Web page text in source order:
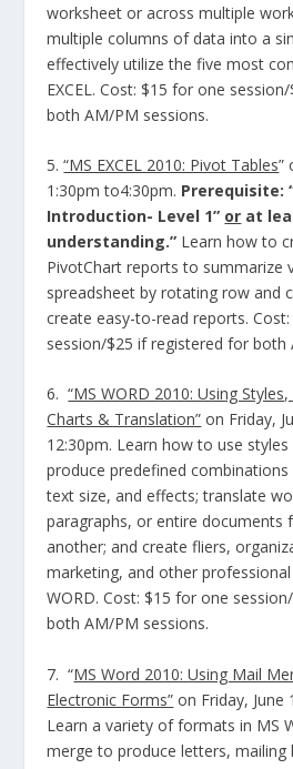
worksheet or across multiple
multiple columns of data into a
effectively utilize the five most
EXCEL. Cost: $15 for one
both AM/PM sessions.
5.“MS EXCEL 2010: Pivot Tables”
1:30pm to4:30pm. Prerequisite:
Introduction- Level 1” or at
understanding.” Learn how to
PivotChart reports to summarize
spreadsheet by rotating row and
create easy-to-read reports.
session/$25 if registered for both
6.“MS WORD 2010: Using
Charts & Translation” on Friday,
12:30pm. Learn how to use
produce predefined
text size, and effects; translate
paragraphs, or entire documents
another; and create fliers,
marketing, and other
WORD. Cost: $15 for one
both AM/PM sessions.
7. “MS Word 2010: Using Mail
Electronic Forms” on Friday, June
Learn a variety of formats in MS
merge to produce letters, mailing